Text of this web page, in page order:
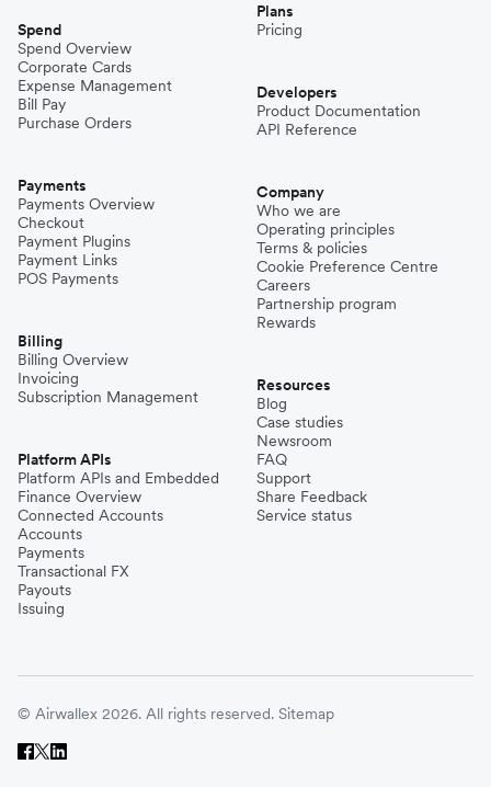
Spend
Spend Overview
Corporate Cards
Expense Management
Bill Pay
Purchase Orders
Payments
Payments Overview
Checkout
Payment Plugins
Payment Links
POS Payments
Billing
Billing Overview
Invoicing
Subscription Management
Platform APIs
Platform APIs and Embedded
Finance Overview
Connected Accounts
Accounts
Payments
Transactional FX
Payouts
Issuing
Plans
Pricing
Developers
Product Documentation
API Reference
Company
Who we are
Operating principles
Terms & policies
Cookie Preference Centre
Careers
Partnership program
Rewards
Resources
Blog
Case studies
Newsroom
FAQ
Support
Share Feedback
Service status
© Airwallex 2026. All rights reserved. Sitemap